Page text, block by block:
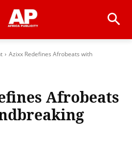
Azixx Redefines Afrobeats with
Afrobeats